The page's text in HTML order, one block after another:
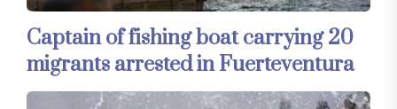
Captain of fishing boat carrying 20
migrants arrested in Fuerteventura